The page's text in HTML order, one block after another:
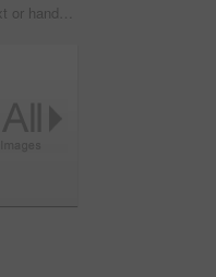
Business, text or hands with phone, lead generation or rental inquiry on networking site. Space, man or property agent with connection, listing feedback or digital communication on realtor investment